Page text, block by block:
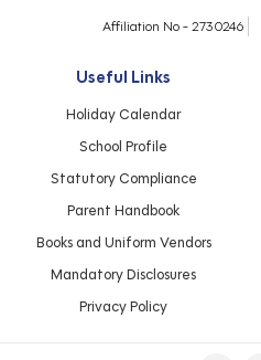
Affiliation No - 2730246
Useful Links
Holiday Calendar
School Profile
Statutory Compliance
Parent Handbook
Books and Uniform Vendors
Mandatory Disclosures
Privacy Policy